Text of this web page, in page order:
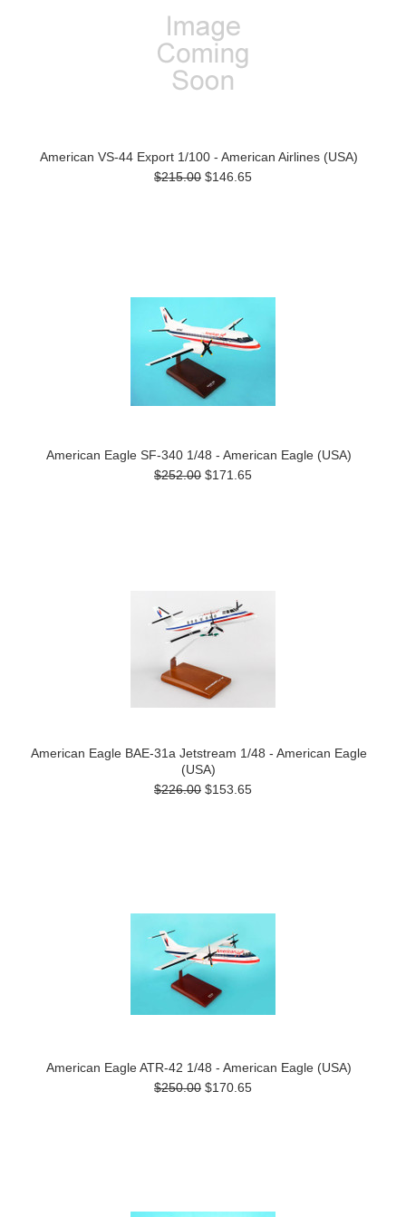
American VS-44 Export 1/100 - American Airlines (USA)
$215.00 $146.65
American Eagle SF-340 1/48 - American Eagle (USA)
$252.00 $171.65
American Eagle BAE-31a Jetstream 1/48 - American Eagle
(USA)
$226.00 $153.65
American Eagle ATR-42 1/48 - American Eagle (USA)
$250.00 $170.65